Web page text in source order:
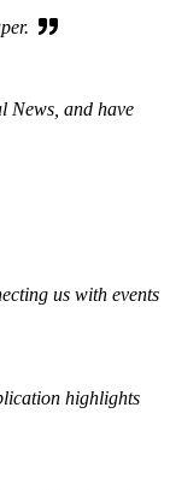
News, and have
us with events
highlights